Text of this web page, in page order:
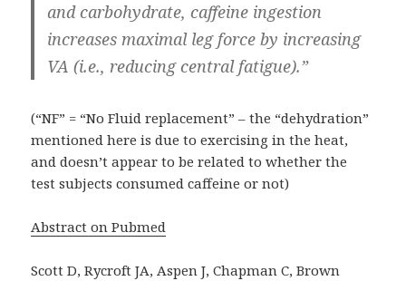
and carbohydrate, caffeine ingestion
increases maximal leg force by increasing
VA (i.e., reducing central fatigue).”
(“NF” = “No Fluid replacement” – the “dehydration”
mentioned here is due to exercising in the heat,
and doesn’t appear to be related to whether the
test subjects consumed caffeine or not)
Abstract on Pubmed
Scott D, Rycroft JA, Aspen J, Chapman C, Brown